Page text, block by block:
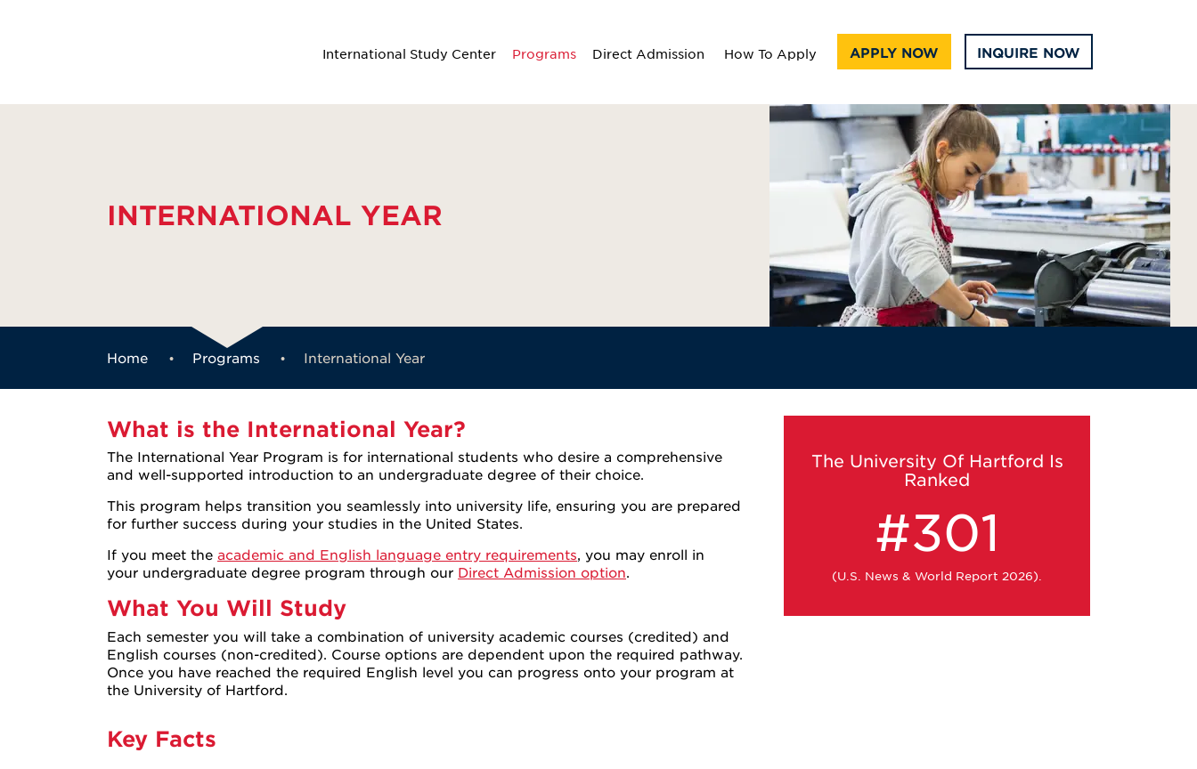
APPLY NOW INQUIRE NOW
International Study Center Programs Direct Admission How To Apply
INTERNATIONAL YEAR
Home Programs International Year
What is the International Year?
The International Year Program is for international students who desire a comprehensive
and well-supported introduction to an undergraduate degree of their choice.
This program helps transition you seamlessly into university life, ensuring you are prepared
for further success during your studies in the United States.
If you meet the academic and English language entry requirements, you may enroll in
your undergraduate degree program through our Direct Admission option.
What You Will Study
Each semester you will take a combination of university academic courses (credited) and
English courses (non-credited). Course options are dependent upon the required pathway.
Once you have reached the required English level you can progress onto your program at
the University of Hartford.
Key Facts
The University Of Hartford Is
Ranked
#301
(U.S. News & World Report 2026).